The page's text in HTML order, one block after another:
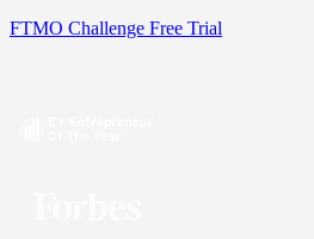
FTMO Challenge Free Trial